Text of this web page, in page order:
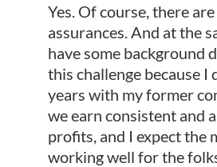
Yes. Of course, there
assurances. And at the
have some background
this challenge because I
years with my former
we earn consistent and
profits, and I expect the
working well for the